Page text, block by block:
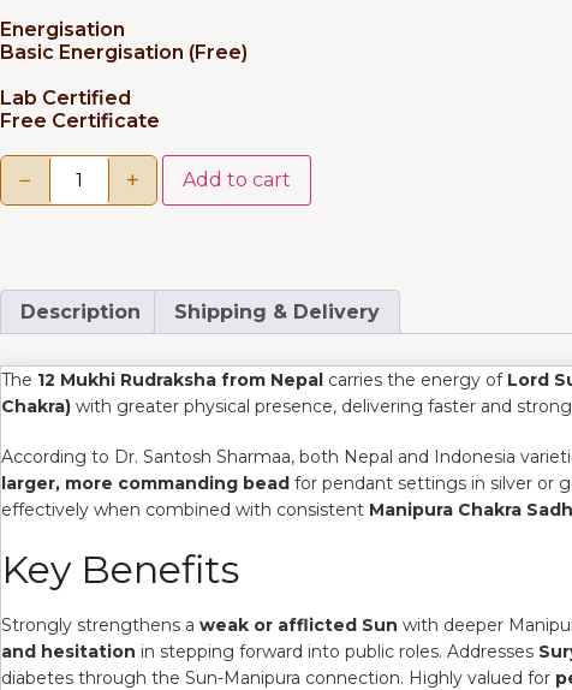
Energisation
Basic Energisation (Free)
Lab Certified
Free Certificate
− + Add to cart
Description Shipping & Delivery
The 12 Mukhi Rudraksha from Nepal carries the energy of Lord
Chakra) with greater physical presence, delivering faster and
According to Dr. Santosh Sharmaa, both Nepal and Indonesia
larger, more commanding bead for pendant settings in silver or
effectively when combined with consistent Manipura Chakra
Key Benefits
Strongly strengthens a weak or afflicted Sun with deeper
and hesitation in stepping forward into public roles. Addresses
diabetes through the Sun-Manipura connection. Highly valued for